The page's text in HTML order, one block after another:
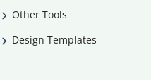
Other Tools
Design Templates